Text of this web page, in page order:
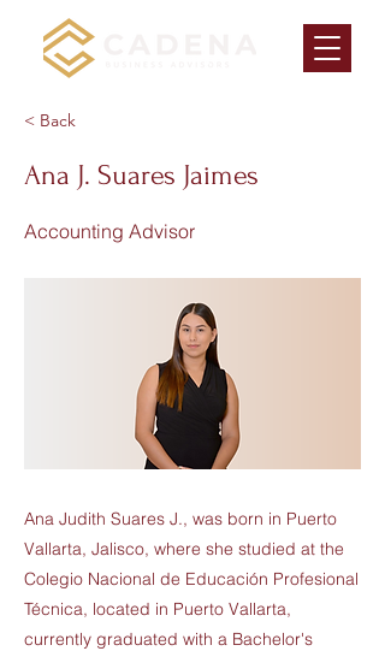
< Back
Ana J. Suares Jaimes
Accounting Advisor
Ana Judith Suares J., was born in Puerto
Vallarta, Jalisco, where she studied at the
Colegio Nacional de Educación Profesional
Técnica, located in Puerto Vallarta,
currently graduated with a Bachelor's